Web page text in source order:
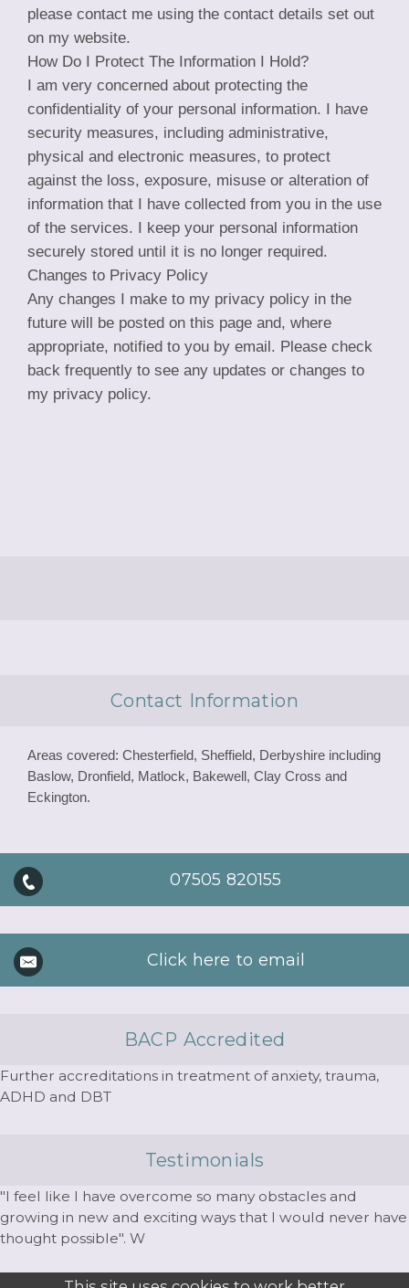
please contact me using the contact details set out
on my website.
How Do I Protect The Information I Hold?
I am very concerned about protecting the
confidentiality of your personal information. I have
security measures, including administrative,
physical and electronic measures, to protect
against the loss, exposure, misuse or alteration of
information that I have collected from you in the use
of the services. I keep your personal information
securely stored until it is no longer required.
Changes to Privacy Policy
Any changes I make to my privacy policy in the
future will be posted on this page and, where
appropriate, notified to you by email. Please check
back frequently to see any updates or changes to
my privacy policy.
Contact Information
Areas covered: Chesterfield, Sheffield, Derbyshire including
Baslow, Dronfield, Matlock, Bakewell, Clay Cross and
Eckington.
07505 820155
Click here to email
BACP Accredited
Further accreditations in treatment of anxiety, trauma,
ADHD and DBT
Testimonials
"I feel like I have overcome so many obstacles and
growing in new and exciting ways that I would never have
thought possible". W